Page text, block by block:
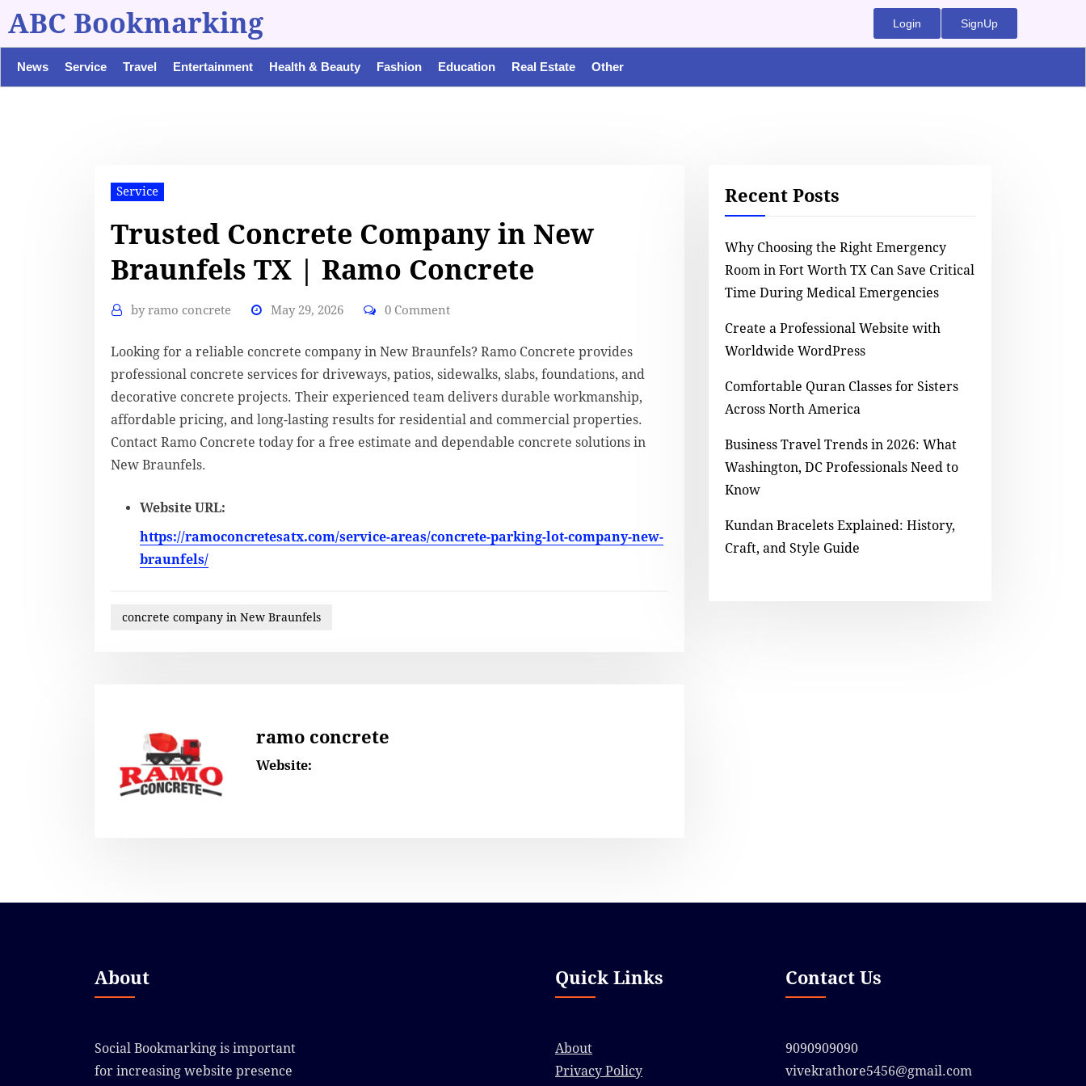
ABC Bookmarking Login SignUp
News Service Travel Entertainment Health & Beauty Fashion Education Real Estate Other
Service
Trusted Concrete Company in New
Braunfels TX | Ramo Concrete
byramo concrete May 29, 2026 0 Comment
Looking for a reliable concrete company in New Braunfels? Ramo Concrete provides
professional concrete services for driveways, patios, sidewalks, slabs, foundations, and
decorative concrete projects. Their experienced team delivers durable workmanship,
affordable pricing, and long-lasting results for residential and commercial properties.
Contact Ramo Concrete today for a free estimate and dependable concrete solutions in
New Braunfels.
Website URL:
https://ramoconcretesatx.com/service-areas/concrete-parking-lot-company-new-
braunfels/
concrete company in New Braunfels
ramo concrete
Website:
Recent Posts
Why Choosing the Right Emergency
Room in Fort Worth TX Can Save Critical
Time During Medical Emergencies
Create a Professional Website with
Worldwide WordPress
Comfortable Quran Classes for Sisters
Across North America
Business Travel Trends in 2026: What
Washington, DC Professionals Need to
Know
Kundan Bracelets Explained: History,
Craft, and Style Guide
About
Social Bookmarking is important
for increasing website presence
Quick Links
About
Privacy Policy
Contact Us
9090909090
vivekrathore5456@gmail.com